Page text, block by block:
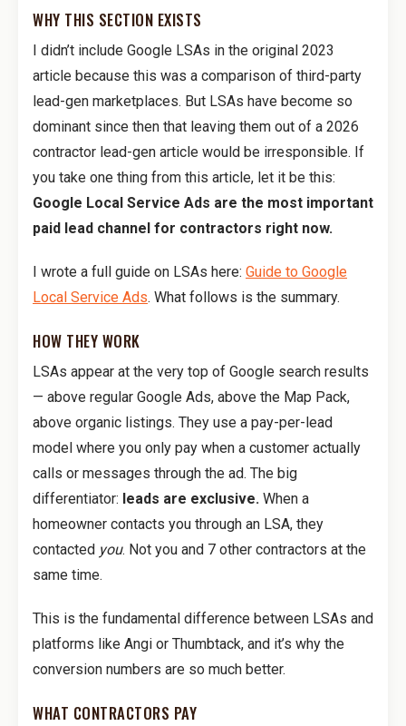
WHY THIS SECTION EXISTS
I didn’t include Google LSAs in the original 2023
article because this was a comparison of third-party
lead-gen marketplaces. But LSAs have become so
dominant since then that leaving them out of a 2026
contractor lead-gen article would be irresponsible. If
you take one thing from this article, let it be this:
Google Local Service Ads are the most important
paid lead channel for contractors right now.
I wrote a full guide on LSAs here: Guide to Google
Local Service Ads. What follows is the summary.
HOW THEY WORK
LSAs appear at the very top of Google search results
— above regular Google Ads, above the Map Pack,
above organic listings. They use a pay-per-lead
model where you only pay when a customer actually
calls or messages through the ad. The big
differentiator: leads are exclusive. When a
homeowner contacts you through an LSA, they
contacted you. Not you and 7 other contractors at the
same time.
This is the fundamental difference between LSAs and
platforms like Angi or Thumbtack, and it’s why the
conversion numbers are so much better.
WHAT CONTRACTORS PAY